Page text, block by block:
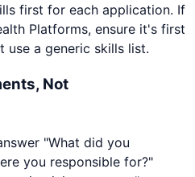
first for each application. If
Platforms, ensure it's first
use a generic skills list.
Not
"What did you
you responsible for?"